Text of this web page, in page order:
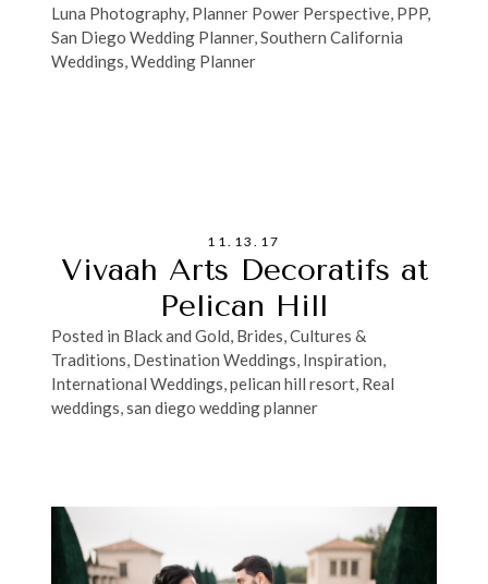
Luna Photography, Planner Power Perspective, PPP,
San Diego Wedding Planner,Southern California
Weddings,Wedding Planner
11.13.17
Vivaah Arts Decoratifs at
Pelican Hill
Posted in Black and Gold, Brides,Cultures &
Traditions, Destination Weddings, Inspiration,
International Weddings,pelican hill resort, Real
weddings,san diego wedding planner